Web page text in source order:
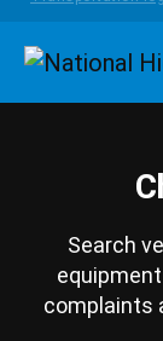
Search
complaints